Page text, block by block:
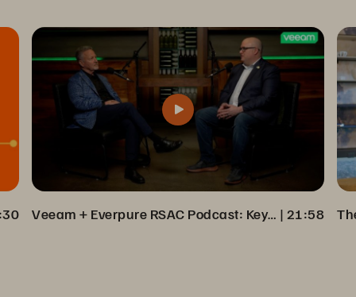
Veeam + Everpure RSAC Podcast: Key Insights on Cyber Resilience | 21:58